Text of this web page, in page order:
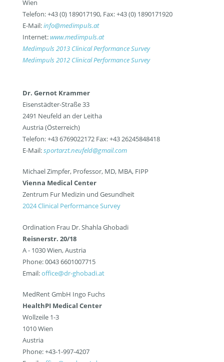
Wien
Telefon: +43 (0) 189017190, Fax: +43 (0) 1890171920
E-Mail:info@medimpuls.at
Internet:www.medimpuls.at
Medimpuls 2013 Clinical Performance Survey
Medimpuls 2012 Clinical Performance Survey
Dr. Gernot Krammer
Eisenstädter-Straße 33
2491 Neufeld an der Leitha
Austria (Österreich)
Telefon: +43 6769022172 Fax: +43 26245848418
E-Mail:sportarzt.neufeld@gmail.com
Michael Zimpfer, Professor, MD, MBA, FIPP
Vienna Medical Center
Zentrum Fur Medizin und Gesundheit
2024 Clinical Performance Survey
Ordination Frau Dr. Shahla Ghobadi
Reisnerstr. 20/18
A - 1030 Wien, Austria
Phone: 0043 6601007715
Email:office@dr-ghobadi.at
MedRent GmbH Ingo Fuchs
HealthPI Medical Center
Wollzeile 1-3
1010 Wien
Austria
Phone: +43-1-997-4207